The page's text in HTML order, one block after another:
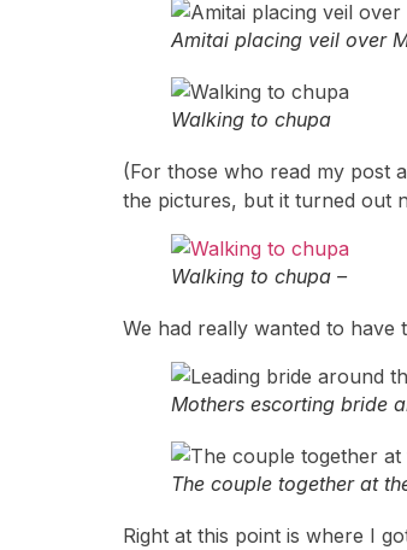
Amitai placing veil over
Walking to chupa
(For those who read my post
the pictures, but it turned out
Walking to chupa –
We had really wanted to
Mothers escorting bride
The couple together at
Right at this point is where I